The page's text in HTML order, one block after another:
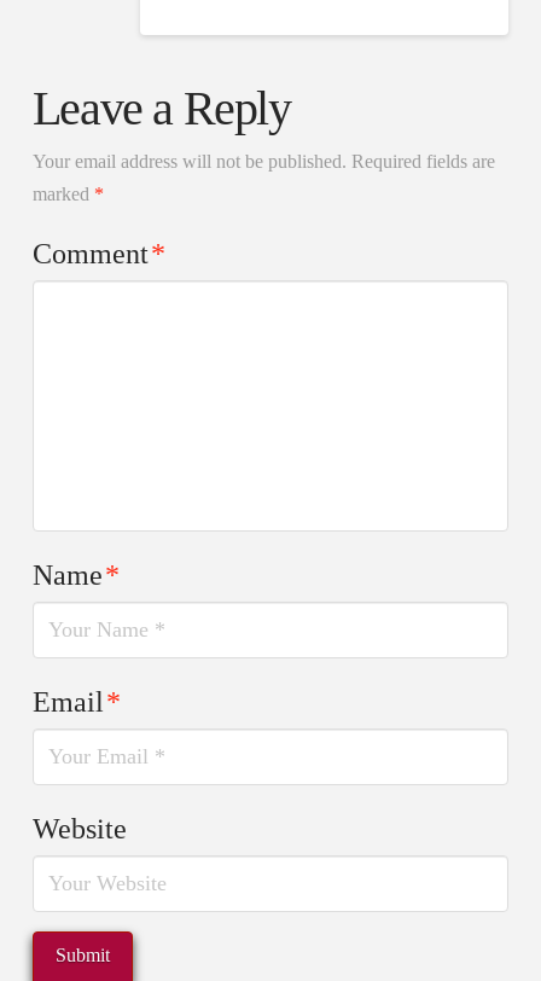
Leave a Reply
Your email address will not be published. Required fields are
marked *
Comment*
Name*
Email*
Website